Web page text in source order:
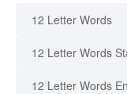
12 Letter Words
12 Letter Words
12 Letter Words